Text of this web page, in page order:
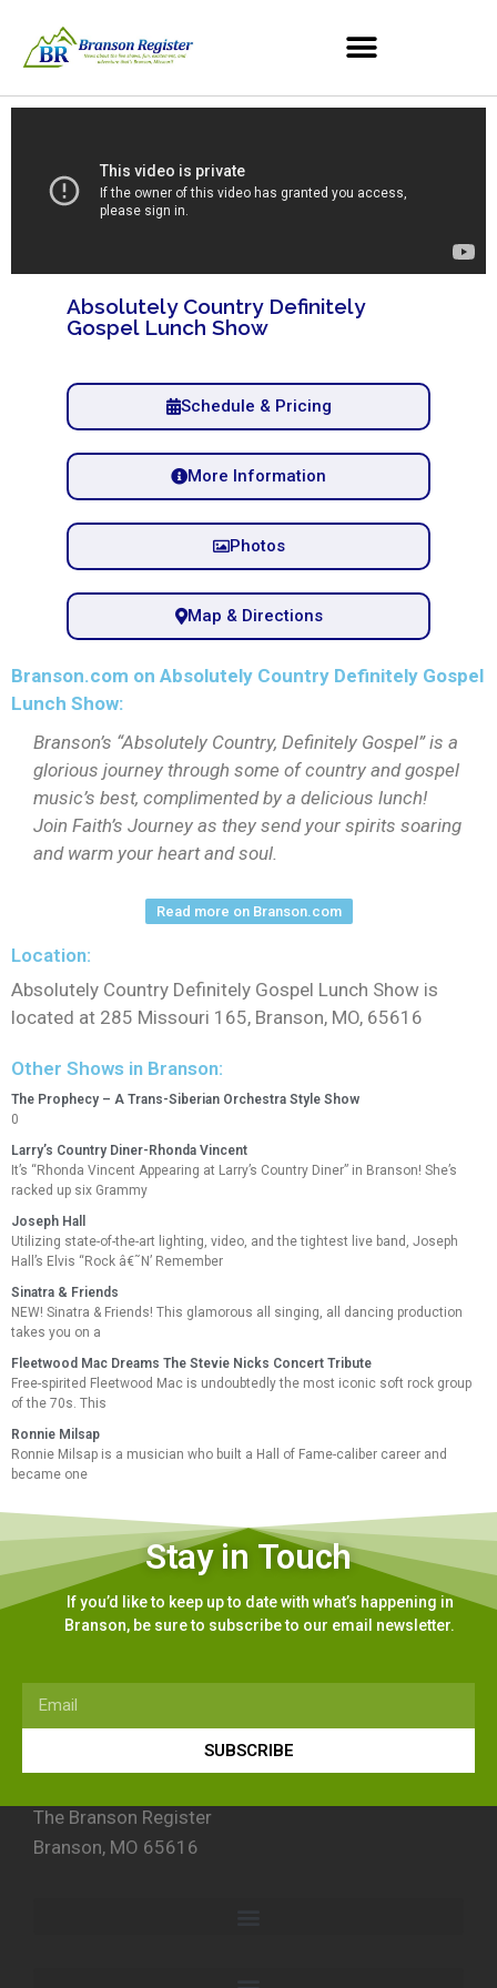
Absolutely Country Definitely
Gospel Lunch Show
Schedule & Pricing
More Information
Photos
Map & Directions
Branson.com on Absolutely Country Definitely Gospel
Lunch Show:
Branson’s “Absolutely Country, Definitely Gospel” is a
glorious journey through some of country and gospel
music’s best, complimented by a delicious lunch!
Join Faith’s Journey as they send your spirits soaring
and warm your heart and soul.
Read more on Branson.com
Location:
Absolutely Country Definitely Gospel Lunch Show is
located at 285 Missouri 165, Branson, MO, 65616
Other Shows in Branson:
The Prophecy – A Trans-Siberian Orchestra Style Show
0
Larry’s Country Diner-Rhonda Vincent
It’s “Rhonda Vincent Appearing at Larry’s Country Diner” in Branson! She’s
racked up six Grammy
Joseph Hall
Utilizing state-of-the-art lighting, video, and the tightest live band, Joseph
Hall’s Elvis “Rock â€˜N’ Remember
Sinatra & Friends
NEW! Sinatra & Friends! This glamorous all singing, all dancing production
takes you on a
Fleetwood Mac Dreams The Stevie Nicks Concert Tribute
Free-spirited Fleetwood Mac is undoubtedly the most iconic soft rock group
of the 70s. This
Ronnie Milsap
Ronnie Milsap is a musician who built a Hall of Fame-caliber career and
became one
Stay in Touch
If you’d like to keep up to date with what’s happening in
Branson, be sure to subscribe to our email newsletter.
SUBSCRIBE
The Branson Register
Branson, MO 65616